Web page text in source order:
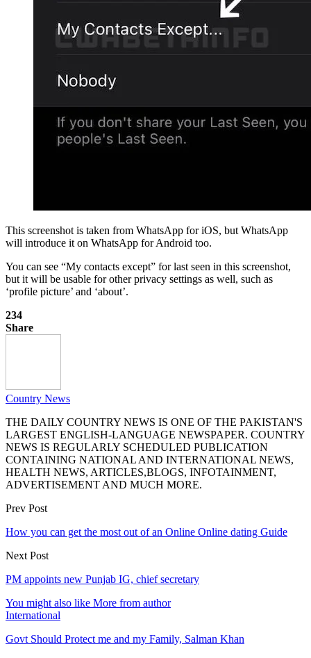
This screenshot is taken from WhatsApp for iOS, but WhatsApp
will introduce it on WhatsApp for Android too.
You can see “My contacts except” for last seen in this screenshot,
but it will be usable for other privacy settings as well, such as
‘profile picture’ and ‘about’.
234
Share
Country News
THE DAILY COUNTRY NEWS IS ONE OF THE PAKISTAN'S
LARGEST ENGLISH-LANGUAGE NEWSPAPER. COUNTRY
NEWS IS REGULARLY SCHEDULED PUBLICATION
CONTAINING NATIONAL AND INTERNATIONAL NEWS,
HEALTH NEWS, ARTICLES,BLOGS, INFOTAINMENT,
ADVERTISEMENT AND MUCH MORE.
Prev Post
How you can get the most out of an Online Online dating Guide
Next Post
PM appoints new Punjab IG, chief secretary
You might also like More from author
International
Govt Should Protect me and my Family, Salman Khan